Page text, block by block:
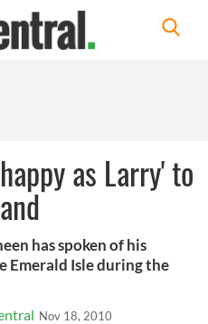
as Larry' to
has spoken of his
Emerald Isle during the
Nov 18, 2010